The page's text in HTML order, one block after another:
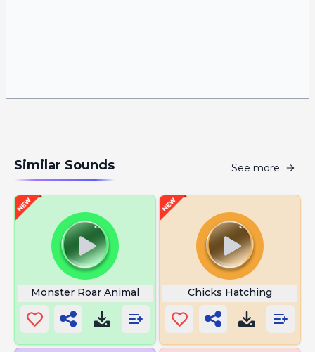
Similar Sounds See more
Monster Roar Animal Chicks Hatching